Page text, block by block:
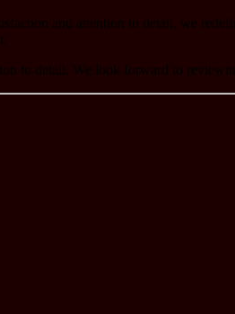
and attention to detail, we
to detail. We look forward to